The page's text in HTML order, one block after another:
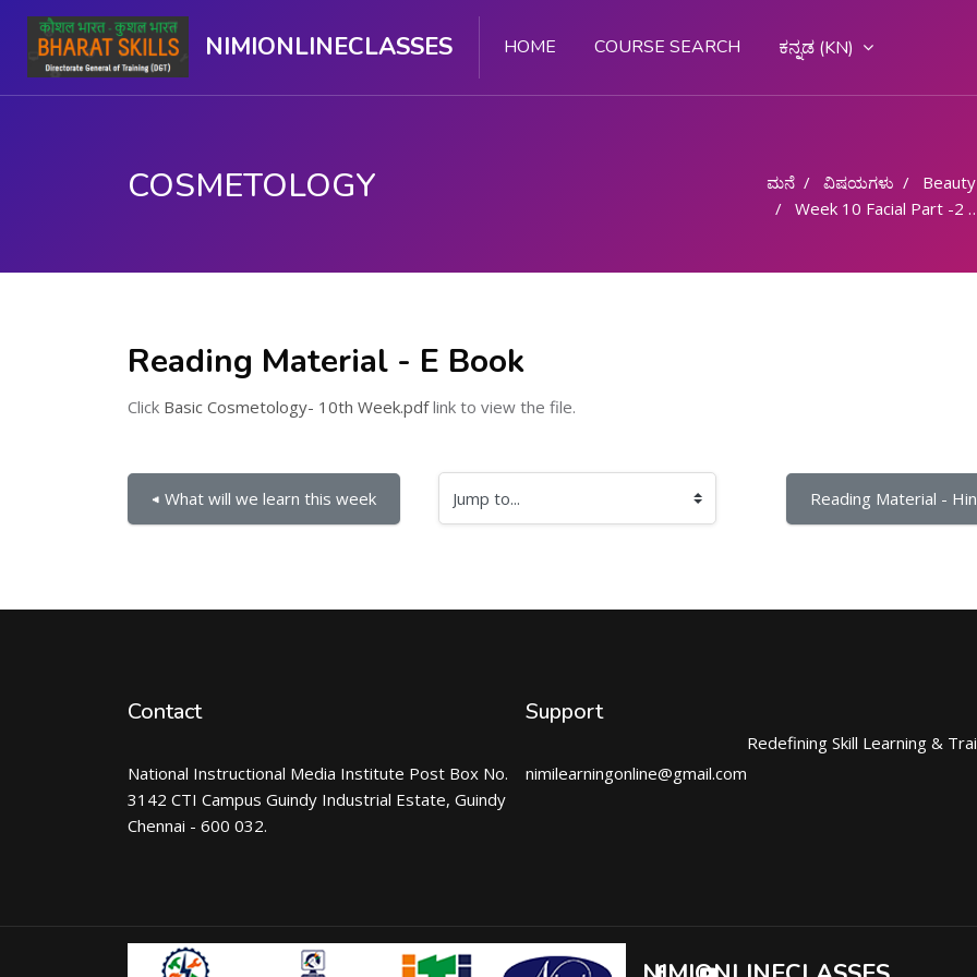
NIMIONLINECLASSES HOME COURSE SEARCH ಕನ್ನಡ ‎(KN)‎
COSMETOLOGY ಮನೆ ವಿಷಯಗಳು
Week 10 Facial Part -2 - 6 Hours
Reading Material - E Book
Click Basic Cosmetology- 10th Week.pdflink to view the file.
◀︎ What will we learn this week Jump to... Reading Material -
Contact
National Instructional Media Institute Post Box No.
3142 CTI Campus Guindy Industrial Estate, Guindy
Chennai - 600 032.
Support
nimilearningonline@gmail.com
Redefining Skill Learning &